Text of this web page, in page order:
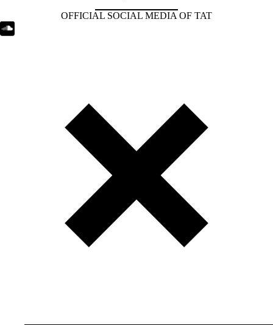
OFFICIAL SOCIAL MEDIA OF TAT